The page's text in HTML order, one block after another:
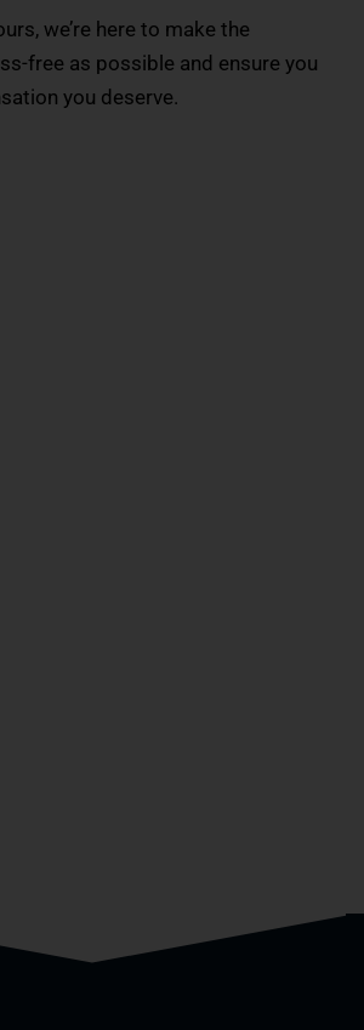
we’re here to make the
free as possible and ensure you
you deserve.